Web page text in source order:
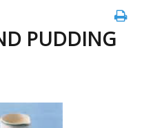
PUDDING